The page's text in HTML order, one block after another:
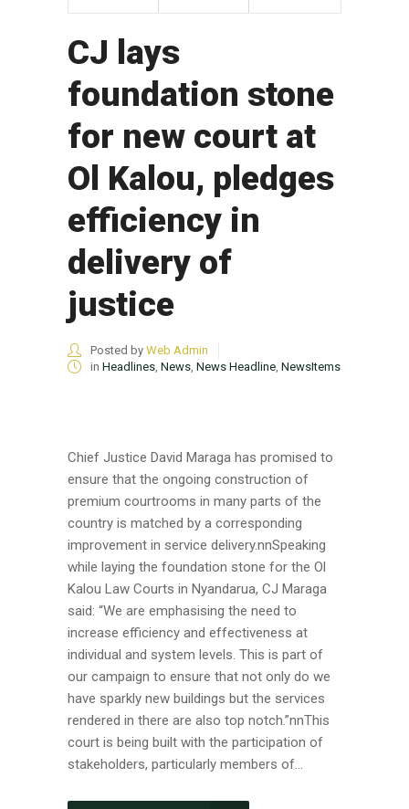
CJ lays
foundation stone
for new court at
Ol Kalou, pledges
efficiency in
delivery of
justice
Posted by Web Admin
in Headlines News News Headline NewsItems
Chief Justice David Maraga has promised to
ensure that the ongoing construction of
premium courtrooms in many parts of the
country is matched by a corresponding
improvement in service delivery.nnSpeaking
while laying the foundation stone for the Ol
Kalou Law Courts in Nyandarua, CJ Maraga
said: “We are emphasising the need to
increase efficiency and effectiveness at
individual and system levels. This is part of
our campaign to ensure that not only do we
have sparkly new buildings but the services
rendered in there are also top notch.”nnThis
court is being built with the participation of
stakeholders, particularly members of...